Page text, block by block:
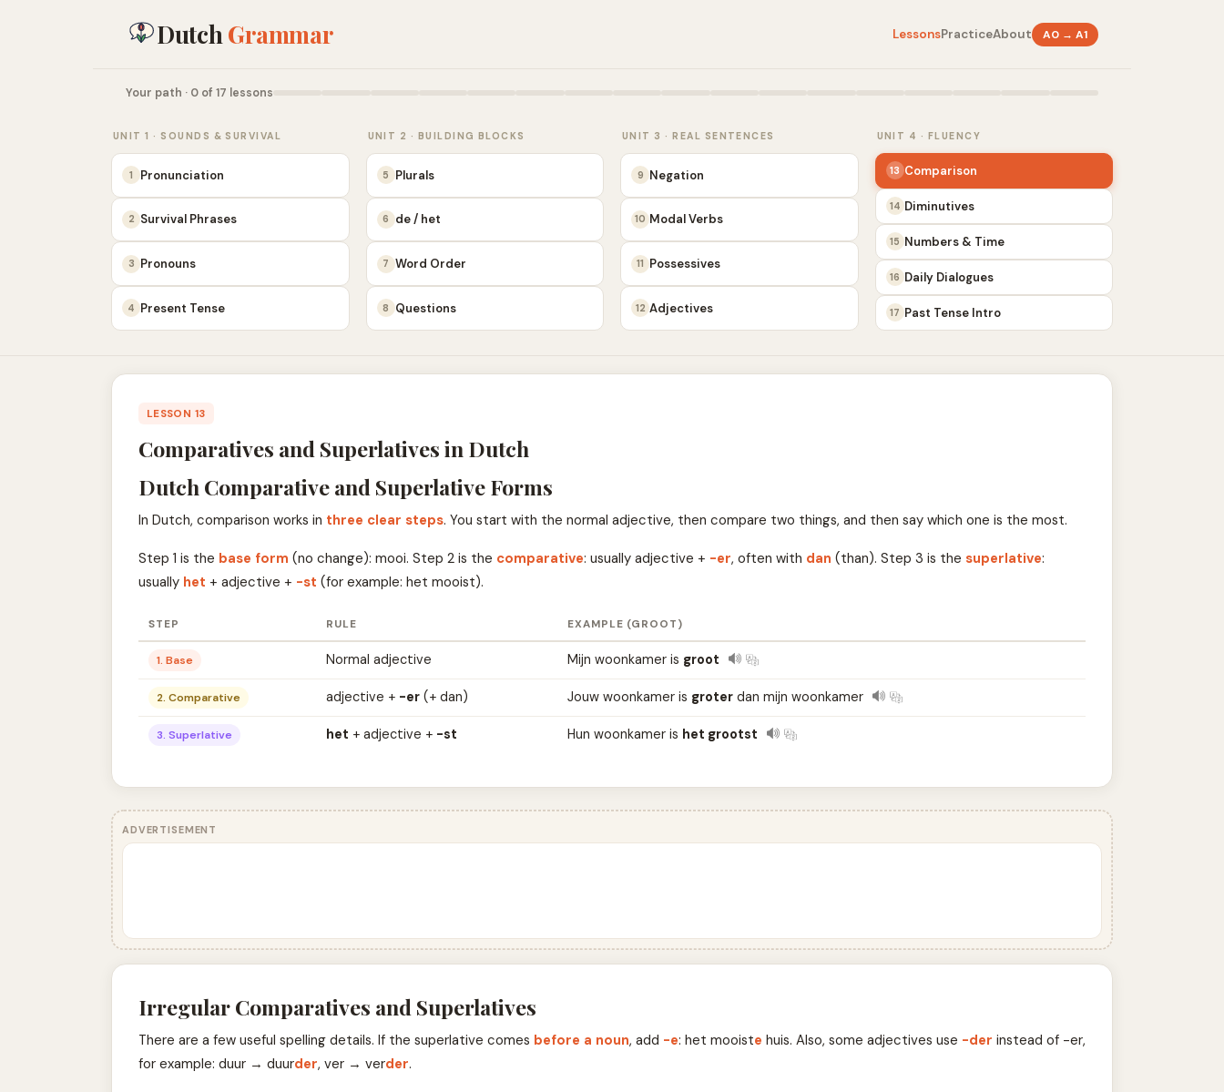
DutchGrammar LessonsPracticeAbout A0 → A1
Your path · 0 of 17 lessons
UNIT 1 · SOUNDS & SURVIVAL
1 Pronunciation
2 Survival Phrases
3 Pronouns
4 Present Tense
UNIT 2 · BUILDING BLOCKS
5 Plurals
6 de / het
7 Word Order
8 Questions
UNIT 3 · REAL SENTENCES
9 Negation
10 Modal Verbs
11 Possessives
12 Adjectives
UNIT 4 · FLUENCY
13 Comparison
14 Diminutives
15 Numbers & Time
16 Daily Dialogues
17 Past Tense Intro
LESSON 13
Comparatives and Superlatives in Dutch
Dutch Comparative and Superlative Forms
In Dutch, comparison works in three clear steps. You start with the normal adjective, then compare two things, and then say which one is the most.
Step 1 is the base form (no change): mooi. Step 2 is the comparative: usually adjective + -er, often with dan (than). Step 3 is the superlative:
usually het + adjective + -st (for example: het mooist).
STEP RULE EXAMPLE (GROOT)
1. Base Normal adjective Mijn woonkamer is groot
2. Comparative adjective + -er(+ dan) Jouw woonkamer is groterdan mijn woonkamer
3. Superlative het + adjective + -st Hun woonkamer is het grootst
ADVERTISEMENT
Irregular Comparatives and Superlatives
There are a few useful spelling details. If the superlative comes before a noun, add -e: het mooiste huis. Also, some adjectives use -der instead of -er,
for example: duur → duurder, ver → verder.